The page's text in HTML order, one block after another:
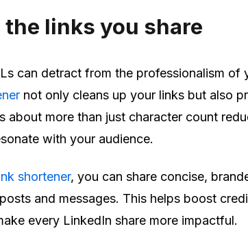
links you share
can detract from the professionalism of
not only cleans up your links but also
about more than just character count
with your audience.
shortener, you can share concise,
and messages. This helps boost
every LinkedIn share more impactful.